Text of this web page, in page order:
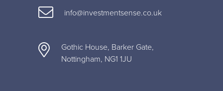
info@investmentsense.co.uk
Gothic House, Barker Gate,
Nottingham, NG1 1JU